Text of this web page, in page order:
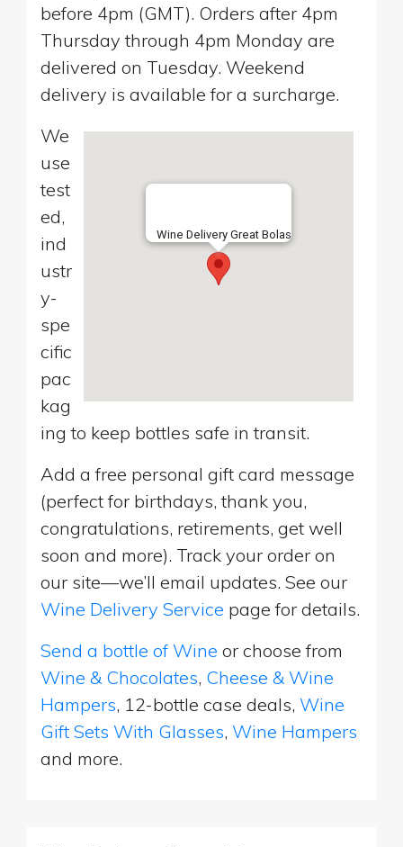
before 4pm (GMT). Orders after 4pm
Thursday through 4pm Monday are
delivered on Tuesday. Weekend
delivery is available for a surcharge.
Wine Delivery Great Bolas
We
use
test
ed,
ind
ustr
y-
spe
cific
pac
kag
ing to keep bottles safe in transit.
Add a free personal gift card message
(perfect for birthdays, thank you,
congratulations, retirements, get well
soon and more). Track your order on
our site—we’ll email updates. See our
Wine Delivery Service page for details.
Send a bottle of Wine or choose from
Wine & Chocolates, Cheese & Wine
Hampers, 12-bottle case deals, Wine
Gift Sets With Glasses, Wine Hampers
and more.